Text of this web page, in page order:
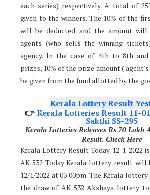
each series) respectively. A total of
given to the winners. The 10% of the
will be deducted and the amount
agents (who sells the winning
agency. In the case of 4th to 8th
prizes, 10% of the prize amount (
be given from the fund allotted by the
Kerala Lottery Result
👉Kerala Lotteries Result 11-
Sakthi SS-295
Kerala Lotteries Releases Rs 70 Lakh
Result. Check Here
Kerala Lottery Result Today 12-1-2022
AK 532 Today Kerala lottery result will
12/1/2022 at 03:00pm. The Kerala
the draw of AK 532 Akshaya lottery